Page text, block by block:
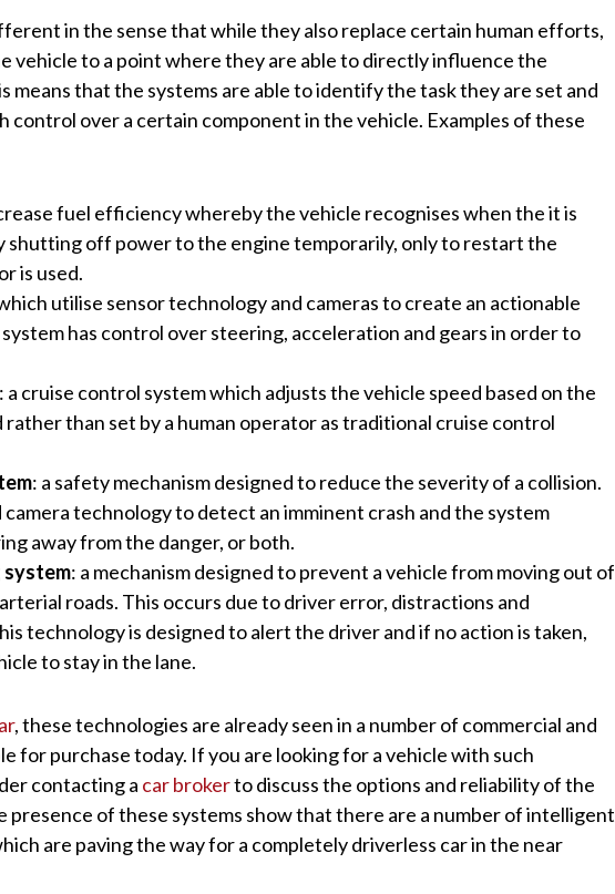
in the sense that while they also replace certain human efforts,
vehicle to a point where they are able to directly influence the
means that the systems are able to identify the task they are set and
control over a certain component in the vehicle. Examples of these
fuel efficiency whereby the vehicle recognises when the it is
shutting off power to the engine temporarily, only to restart the
is used.
utilise sensor technology and cameras to create an actionable
has control over steering, acceleration and gears in order to
: a cruise control system which adjusts the vehicle speed based on the
rather than set by a human operator as traditional cruise control
: a safety mechanism designed to reduce the severity of a collision.
camera technology to detect an imminent crash and the system
away from the danger, or both.
system: a mechanism designed to prevent a vehicle from moving out of
roads. This occurs due to driver error, distractions and
technology is designed to alert the driver and if no action is taken,
to stay in the lane.
, these technologies are already seen in a number of commercial and
for purchase today. If you are looking for a vehicle with such
contacting a car brokerto discuss the options and reliability of the
presence of these systems show that there are a number of intelligent
are paving the way for a completely driverless car in the near